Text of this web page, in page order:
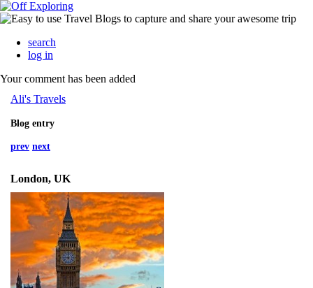
search
log in
Your comment has been added
Ali's Travels
Blog entry
prev next
London, UK